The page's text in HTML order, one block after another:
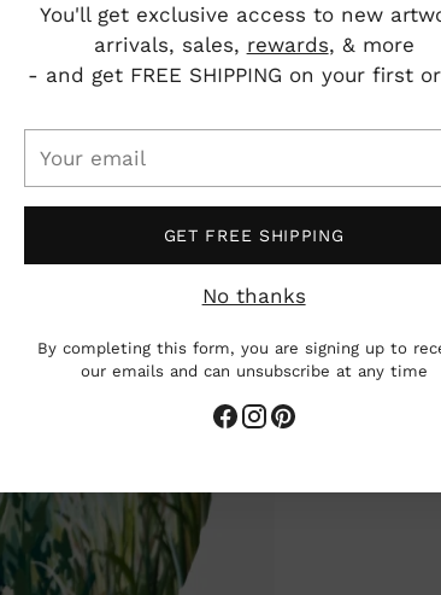
You'll get exclusive access to new
arrivals, sales, rewards, & more
- and get FREE SHIPPING on your first
email
GET FREE SHIPPING
No thanks
By completing this form, you are signing up to
our emails and can unsubscribe at any time